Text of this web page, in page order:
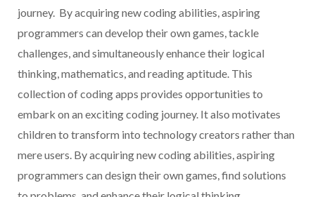
journey. By acquiring new coding abilities, aspiring
programmers can develop their own games, tackle
challenges, and simultaneously enhance their logical
thinking, mathematics, and reading aptitude. This
collection of coding apps provides opportunities to
embark on an exciting coding journey. It also motivates
children to transform into technology creators rather than
mere users. By acquiring new coding abilities, aspiring
programmers can design their own games, find solutions